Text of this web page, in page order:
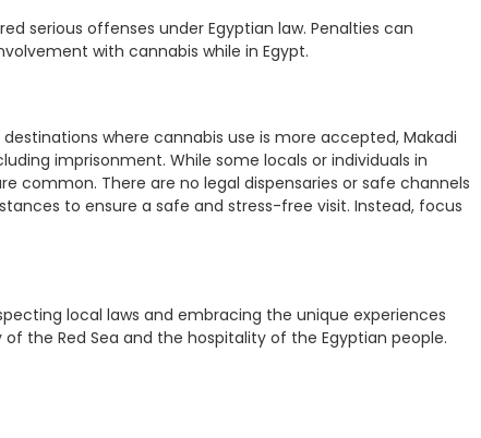
serious offenses under Egyptian law. Penalties can
with cannabis while in Egypt.
where cannabis use is more accepted, Makadi
imprisonment. While some locals or individuals in
common. There are no legal dispensaries or safe channels
to ensure a safe and stress-free visit. Instead, focus
local laws and embracing the unique experiences
the Red Sea and the hospitality of the Egyptian people.